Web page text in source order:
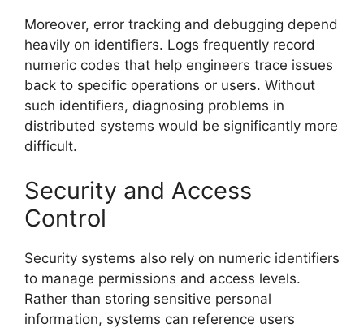
Moreover, error tracking and debugging depend
heavily on identifiers. Logs frequently record
numeric codes that help engineers trace issues
back to specific operations or users. Without
such identifiers, diagnosing problems in
distributed systems would be significantly more
difficult.
Security and Access
Control
Security systems also rely on numeric identifiers
to manage permissions and access levels.
Rather than storing sensitive personal
information, systems can reference users